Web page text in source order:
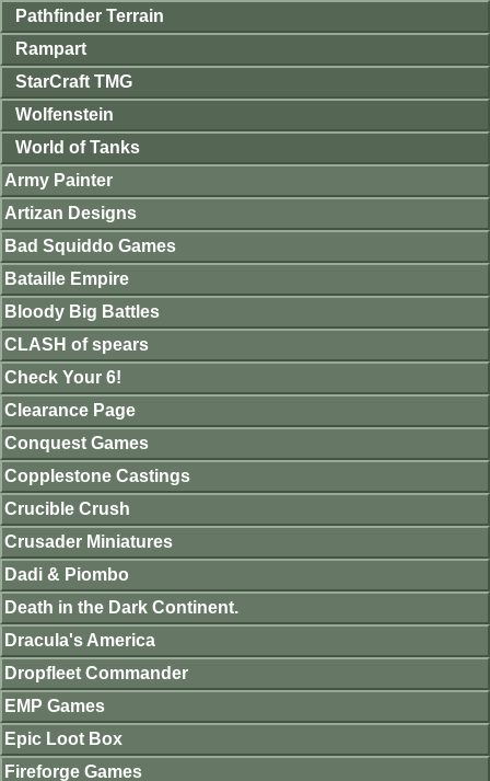
Pathfinder Terrain
Rampart
StarCraft TMG
Wolfenstein
World of Tanks
Army Painter
Artizan Designs
Bad Squiddo Games
Bataille Empire
Bloody Big Battles
CLASH of spears
Check Your 6!
Clearance Page
Conquest Games
Copplestone Castings
Crucible Crush
Crusader Miniatures
Dadi & Piombo
Death in the Dark Continent.
Dracula's America
Dropfleet Commander
EMP Games
Epic Loot Box
Fireforge Games